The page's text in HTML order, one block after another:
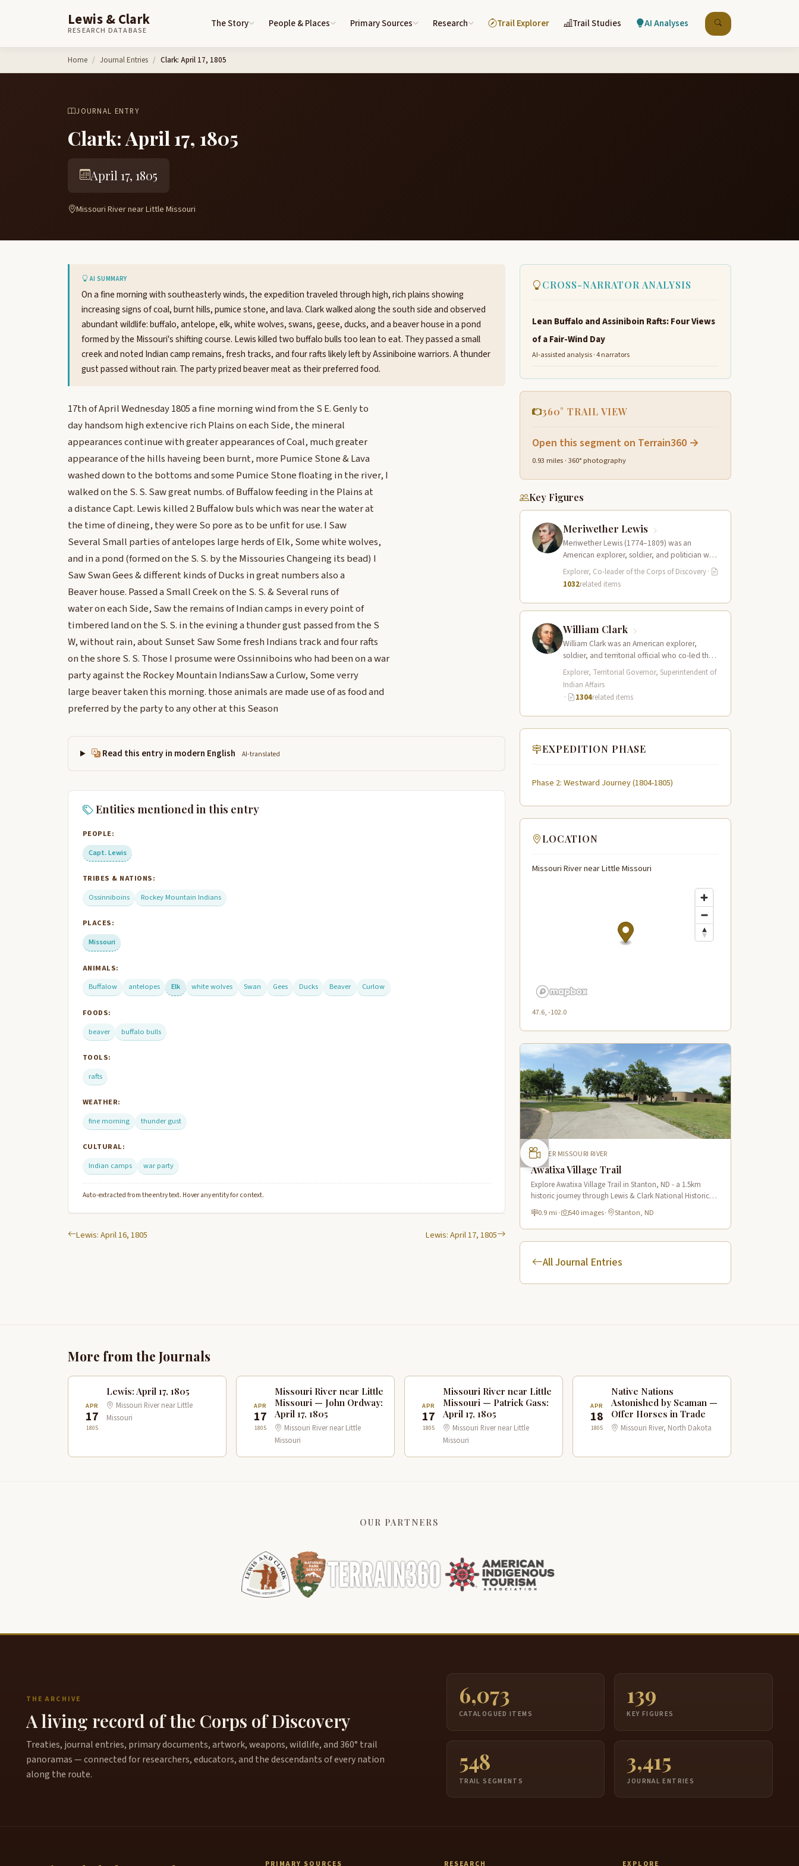
Lewis & Clark
RESEARCH DATABASE
The Story People & Places Primary Sources Research Trail Explorer Trail Studies AI Analyses
Home Journal Entries Clark: April 17, 1805
JOURNAL ENTRY
Clark: April 17, 1805
April 17, 1805
Missouri River near Little Missouri
AI SUMMARY
On a fine morning with southeasterly winds, the expedition traveled through high, rich plains showing
increasing signs of coal, burnt hills, pumice stone, and lava. Clark walked along the south side and observed
abundant wildlife: buffalo, antelope, elk, white wolves, swans, geese, ducks, and a beaver house in a pond
formed by the Missouri's shifting course. Lewis killed two buffalo bulls too lean to eat. They passed a small
creek and noted Indian camp remains, fresh tracks, and four rafts likely left by Assiniboine warriors. A thunder
gust passed without rain. The party prized beaver meat as their preferred food.
17th of April Wednesday 1805 a fine morning wind from the S E. Genly to
day handsom high extencive rich Plains on each Side, the mineral
appearances continue with greater appearances of Coal, much greater
appearance of the hills haveing been burnt, more Pumice Stone & Lava
washed down to the bottoms and some Pumice Stone floating in the river, I
walked on the S. S. Saw great numbs. of Buffalow feeding in the Plains at
a distance Capt. Lewis killed 2 Buffalow buls which was near the water at
the time of dineing, they were So pore as to be unfit for use. I Saw
Several Small parties of antelopes large herds of Elk, Some white wolves,
and in a pond (formed on the S. S. by the Missouries Changeing its bead) I
Saw Swan Gees & different kinds of Ducks in great numbers also a
Beaver house. Passed a Small Creek on the S. S. & Several runs of
water on each Side, Saw the remains of Indian camps in every point of
timbered land on the S. S. in the evining a thunder gust passed from the S
W, without rain, about Sunset Saw Some fresh Indians track and four rafts
on the shore S. S. Those I prosume were Ossinniboins who had been on a war
party against the Rockey Mountain IndiansSaw a Curlow, Some verry
large beaver taken this morning. those animals are made use of as food and
preferred by the party to any other at this Season
Read this entry in modern English AI-translated
Entities mentioned in this entry
PEOPLE:
Capt. Lewis
TRIBES & NATIONS:
Ossinniboins
Rockey Mountain Indians
PLACES:
Missouri
ANIMALS:
Buffalow
antelopes Elk white wolves Swan Gees Ducks Beaver Curlow
FOODS:
beaver
buffalo bulls
TOOLS:
rafts
WEATHER:
fine morning
thunder gust
CULTURAL:
Indian camps
war party
Auto-extracted from the entry text. Hover any entity for context.
Lewis: April 16, 1805 Lewis: April 17, 1805
CROSS-NARRATOR ANALYSIS
Lean Buffalo and Assiniboin Rafts: Four Views
of a Fair-Wind Day
AI-assisted analysis · 4 narrators
360° TRAIL VIEW
Open this segment on Terrain360 →
0.93 miles · 360° photography
Key Figures
Meriwether Lewis
Meriwether Lewis (1774–1809) was an
American explorer, soldier, and politician who
served as the leader of the Lewis and Clark…
Explorer, Co-leader of the Corps of Discovery·
1032related items
William Clark
William Clark was an American explorer,
soldier, and territorial official who co-led the
Lewis and Clark Expedition (1804–1806)
across the…
Explorer, Territorial Governor, Superintendent of
Indian Affairs
·
1304related items
EXPEDITION PHASE
Phase 2: Westward Journey (1804-1805)
LOCATION
Missouri River near Little Missouri
47.6, -102.0
UPPER MISSOURI RIVER
Awatixa Village Trail
Explore Awatixa Village Trail in Stanton, ND - a 1.5km
historic journey through Lewis & Clark National Historic
Trail with 90 immersive scenes of Native American heritage.
0.9 mi · 540 images· Stanton, ND
All Journal Entries
More from the Journals
APR
17
1805
Lewis: April 17, 1805
Missouri River near Little
Missouri
APR
17
1805
Missouri River near Little
Missouri — John Ordway:
April 17, 1805
Missouri River near Little
Missouri
APR
17
1805
Missouri River near Little
Missouri — Patrick Gass:
April 17, 1805
Missouri River near Little
Missouri
APR
18
1805
Native Nations
Astonished by Seaman —
Offer Horses in Trade
Missouri River, North Dakota
OUR PARTNERS
THE ARCHIVE
A living record of the Corps of Discovery
Treaties, journal entries, primary documents, artwork, weapons, wildlife, and 360° trail
panoramas — connected for researchers, educators, and the descendants of every nation
along the route.
6,073
CATALOGUED ITEMS
139
KEY FIGURES
548
TRAIL SEGMENTS
3,415
JOURNAL ENTRIES